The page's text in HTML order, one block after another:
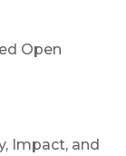
Open
Impact, and